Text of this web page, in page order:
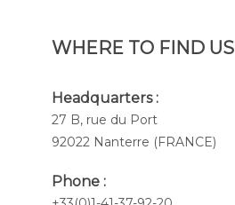
WHERE TO FIND US
Headquarters :
27 B, rue du Port
92022 Nanterre (FRANCE)
Phone :